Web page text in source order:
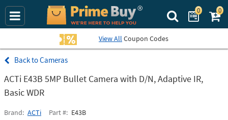
Search Prime
0 0
View All Coupon Codes
Cameras
ACTi E43B 5MP Bullet Camera with D/N, Adaptive IR,
Basic WDR
Brand ACTi Part # E43B